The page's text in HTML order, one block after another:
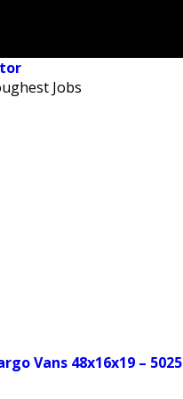
Jobs
Vans 48x16x19 – 5025